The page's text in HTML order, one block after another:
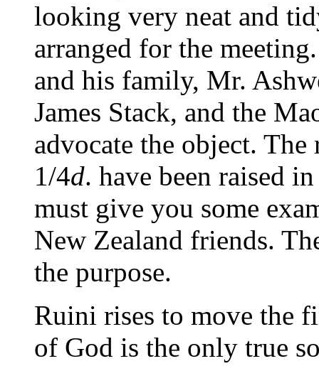
looking very neat and
arranged for the
and his family, Mr.
James Stack, and the
advocate the object. The
1/4d. have been raised
must give you some
New Zealand friends.
the purpose.
Ruini rises to move the
of God is the only true